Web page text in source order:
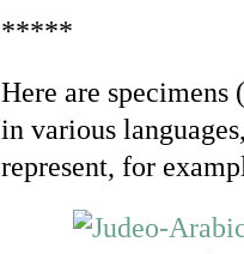
*****
Here are specimens
in various
represent, for